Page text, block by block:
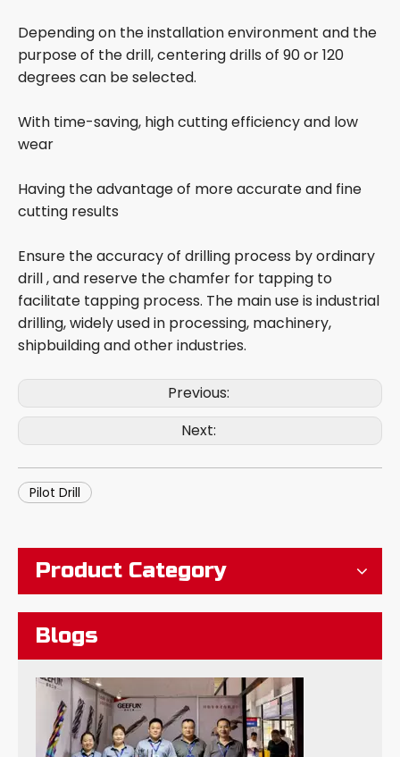
Depending on the installation environment and the
purpose of the drill, centering drills of 90 or 120
degrees can be selected.
With time-saving, high cutting efficiency and low
wear
Having the advantage of more accurate and fine
cutting results
Ensure the accuracy of drilling process by ordinary
drill , and reserve the chamfer for tapping to
facilitate tapping process. The main use is industrial
drilling, widely used in processing, machinery,
shipbuilding and other industries.
Previous:
Next:
Pilot Drill
Product Category
Blogs